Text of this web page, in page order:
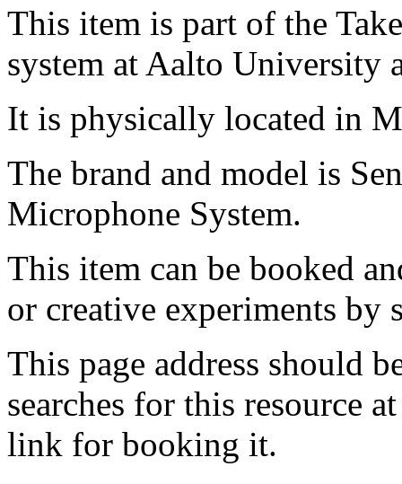
This item is part of the
system at Aalto University
It is physically located in
The brand and model is
Microphone System.
This item can be booked
or creative experiments by
This page address should
searches for this resource
link for booking it.